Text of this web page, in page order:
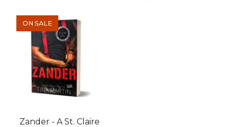
ON SALE
Zander - A St. Claire